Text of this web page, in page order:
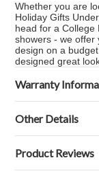
Whether you are
Holiday Gifts
head for a College
showers - we offer
design on a
designed great
Warranty
Other Details
Product Reviews